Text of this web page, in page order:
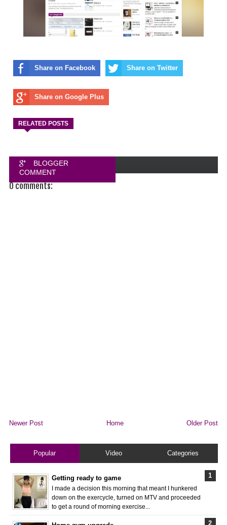
Share on Facebook Share on Twitter
Share on Google Plus
RELATED POSTS
BLOGGER
COMMENT
0 comments:
Newer Post Older Post
Home
Popular Video Categories
Getting ready to game
I made a decision this morning that meant I hunkered
down on the exercycle, turned on MTV and proceeded
to get a round of morning exercise...